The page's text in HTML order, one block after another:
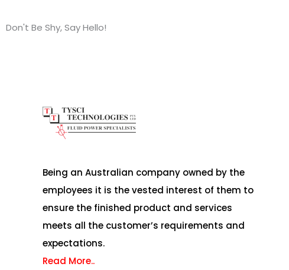
Don't Be Shy, Say Hello!
Being an Australian company owned by the
employees it is the vested interest of them to
ensure the finished product and services
meets all the customer’s requirements and
expectations.
Read More..